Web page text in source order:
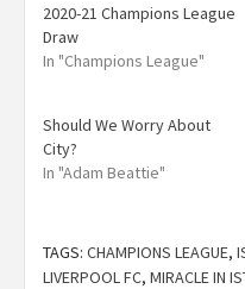
2020-21 Champions League
Draw
In "Champions League"
Should We Worry About
City?
In "Adam Beattie"
TAGS: CHAMPIONS LEAGUE,
LIVERPOOL FC, MIRACLE IN